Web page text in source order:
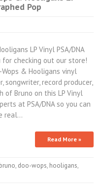
Pop
LP Vinyl PSA/DNA
for checking out our store!
Wops & Hooligans vinyl
songwriter, record producer,
of Bruno on this LP Vinyl
at PSA/DNA so you can
real…
Read More »
bruno, doo-wops, hooligans,